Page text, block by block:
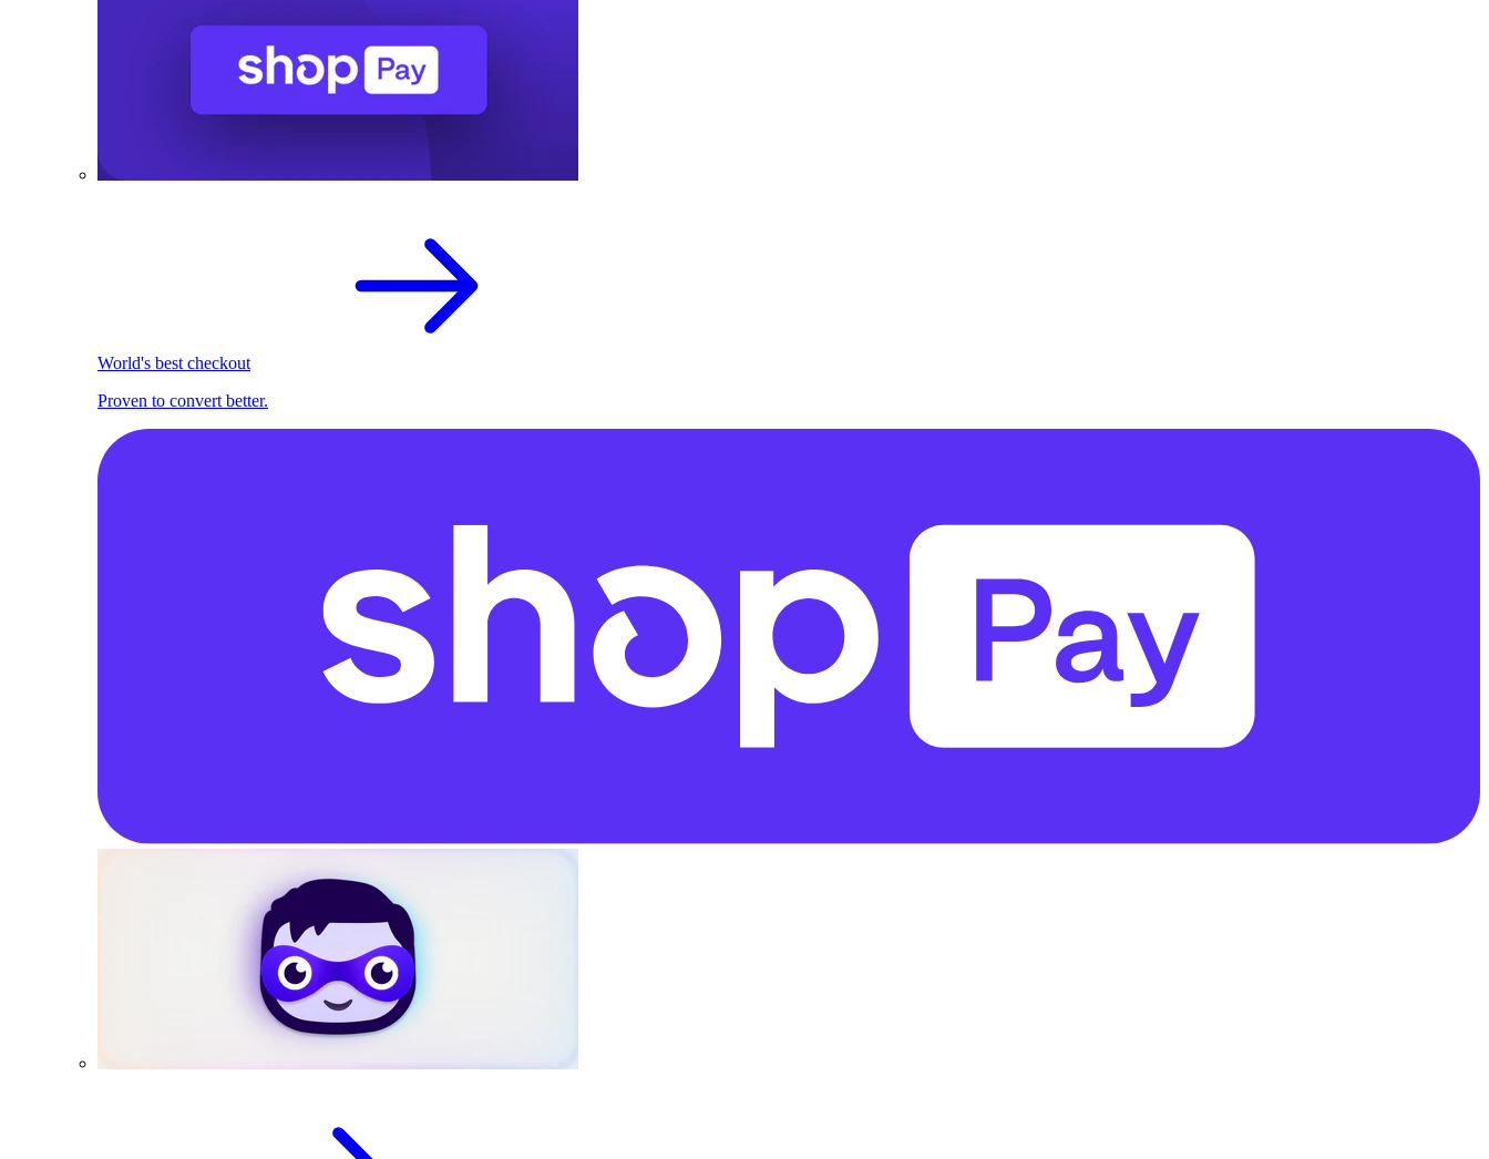
World's best checkout
Proven to convert better.